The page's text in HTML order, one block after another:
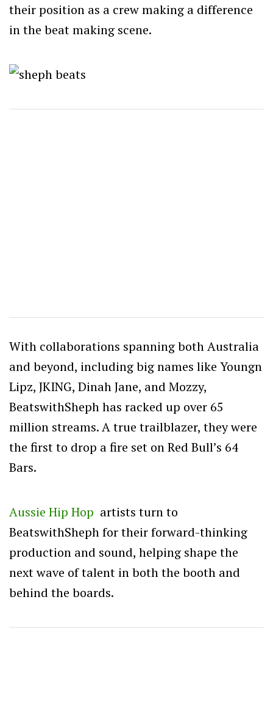
their position as a crew making a difference
in the beat making scene.
With collaborations spanning both Australia
and beyond, including big names like Youngn
Lipz, JKING, Dinah Jane, and Mozzy,
BeatswithSheph has racked up over 65
million streams. A true trailblazer, they were
the first to drop a fire set on Red Bull’s 64
Bars.
Aussie Hip Hop artists turn to
BeatswithSheph for their forward-thinking
production and sound, helping shape the
next wave of talent in both the booth and
behind the boards.